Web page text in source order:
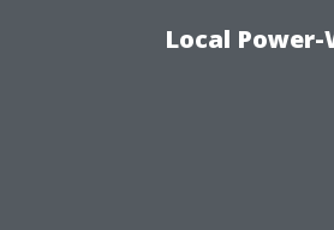
Local Power-